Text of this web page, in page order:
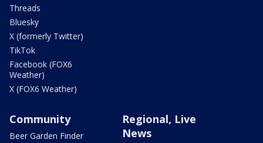
Threads
Bluesky
X (formerly Twitter)
TikTok
Facebook (FOX6
Weather)
X (FOX6 Weather)
Community
Beer Garden Finder
Regional, Live
News